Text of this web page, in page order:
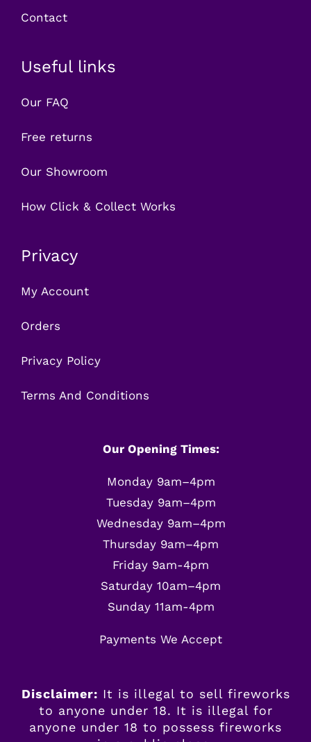
Contact
Useful links
Our FAQ
Free returns
Our Showroom
How Click & Collect Works
Privacy
My Account
Orders
Privacy Policy
Terms And Conditions
Our Opening Times:
Monday 9am–4pm
Tuesday 9am–4pm
Wednesday 9am–4pm
Thursday 9am–4pm
Friday 9am-4pm
Saturday 10am–4pm
Sunday 11am-4pm
Payments We Accept
Disclaimer: It is illegal to sell fireworks
to anyone under 18. It is illegal for
anyone under 18 to possess fireworks